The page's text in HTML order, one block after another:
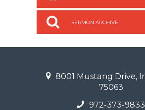
SERMON ARCHIVE
8001 Mustang Drive,
75063
972-373-9833